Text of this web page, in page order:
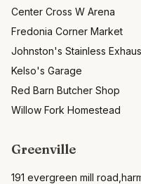
Center Cross W Arena
Fredonia Corner Market
Johnston's Stainless
Kelso's Garage
Red Barn Butcher Shop
Willow Fork Homestead
Greenville
191 evergreen mill